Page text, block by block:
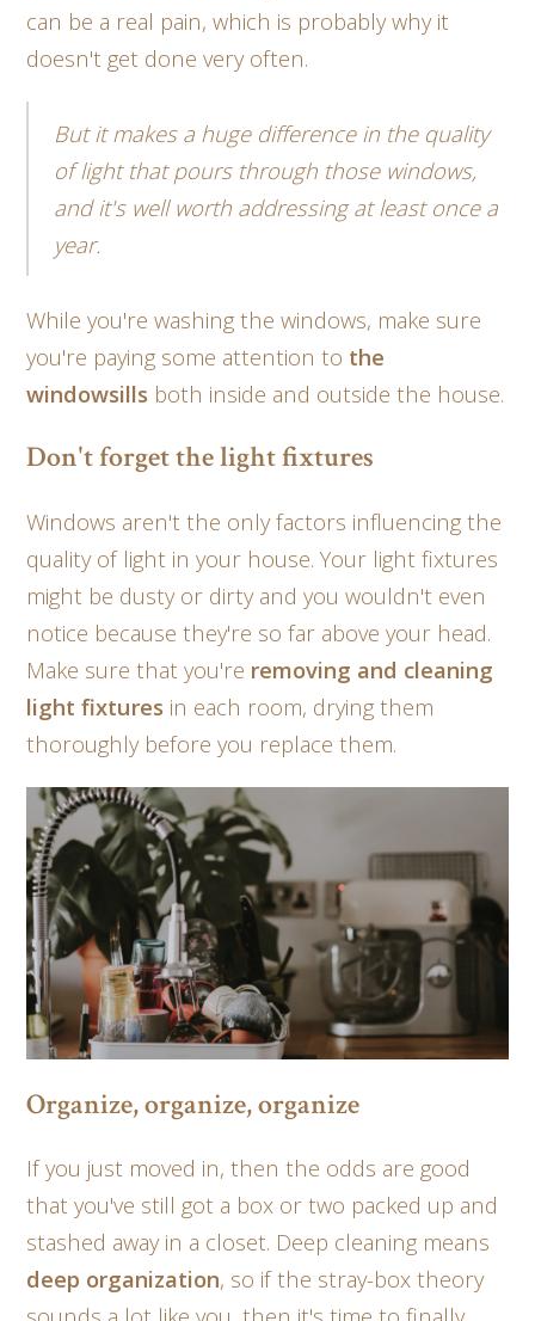
can be a real pain, which is probably why it
doesn't get done very often.
But it makes a huge difference in the quality
of light that pours through those windows,
and it's well worth addressing at least once a
year.
While you're washing the windows, make sure
you're paying some attention to the
windowsills both inside and outside the house.
Don't forget the light fixtures
Windows aren't the only factors influencing the
quality of light in your house. Your light fixtures
might be dusty or dirty and you wouldn't even
notice because they're so far above your head.
Make sure that you're removing and cleaning
light fixtures in each room, drying them
thoroughly before you replace them.
Organize, organize, organize
If you just moved in, then the odds are good
that you've still got a box or two packed up and
stashed away in a closet. Deep cleaning means
deep organization, so if the stray-box theory